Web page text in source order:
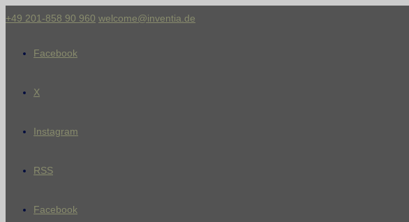
+49 201-858 90 960 welcome@inventia.de
Facebook
X
Instagram
RSS
Facebook